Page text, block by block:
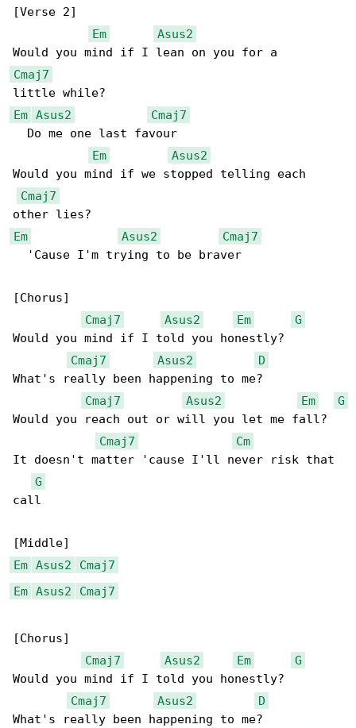
[Verse 2]
Em
Asus2
Cmaj7
Em Asus2
Cmaj7
  Do me one last favour
Em
Asus2
Would you mind if we stopped telling each
Cmaj7
Em
Asus2
Cmaj7
  'Cause I'm trying to be braver
[Chorus]
Cmaj7
Asus2 Em
G
Would you mind if I told you honestly?
Cmaj7
Asus2
D
What's really been happening to me?
Cmaj7
Asus2 Em
G
Would you reach out or will you let me fall?
Cmaj7
Cm
It doesn't matter 'cause I'll never risk that
G
call
Em Asus2
Cmaj7
Em Asus2 Cmaj7
[Chorus]
Cmaj7
Asus2 Em
G
Would you mind if I told you honestly?
Cmaj7
Asus2
D
What's really been happening to me?